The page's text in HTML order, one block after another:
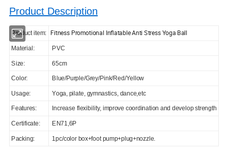
Product Description
Product item: Fitness Promotional Inflatable Anti Stress Yoga Ball
Material: PVC
Size: 65cm
Color: Blue/Purple/Grey/Pink/Red/Yellow
Usage: Yoga, pilate, gymnastics, dance,etc
Features: Increase flexibility, improve coordination and develop strength
Certificate: EN71,6P
Packing: 1pc/color box+foot pump+plug+nozzle.